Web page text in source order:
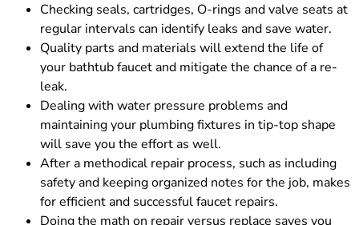
Checking seals, cartridges, O-rings and valve seats at
regular intervals can identify leaks and save water.
Quality parts and materials will extend the life of
your bathtub faucet and mitigate the chance of a re-
leak.
Dealing with water pressure problems and
maintaining your plumbing fixtures in tip-top shape
will save you the effort as well.
After a methodical repair process, such as including
safety and keeping organized notes for the job, makes
for efficient and successful faucet repairs.
Doing the math on repair versus replace saves you